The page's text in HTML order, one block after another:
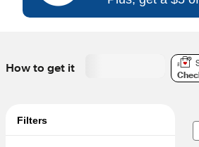
How to get it
Filters